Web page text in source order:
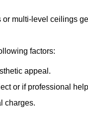
multi-level ceilings
factors:
appeal.
or if professional
charges.